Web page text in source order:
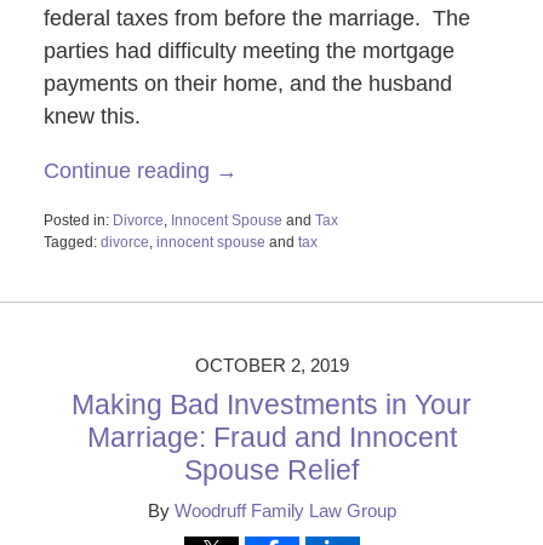
federal taxes from before the marriage. The
parties had difficulty meeting the mortgage
payments on their home, and the husband
knew this.
Continue reading →
Posted in: Divorce, Innocent Spouse and Tax
Tagged: divorce, innocent spouse and tax
29,
OCTOBER 2, 2019
Making Bad Investments in Your
Marriage: Fraud and Innocent
Spouse Relief
By Woodruff Family Law Group